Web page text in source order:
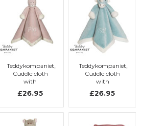
Teddykompaniet,
Cuddle cloth
with
embroidery,
Pink rabbit
£26.95
Teddykompaniet,
Cuddle cloth
with
embroidery,
Dino-blue
£26.95